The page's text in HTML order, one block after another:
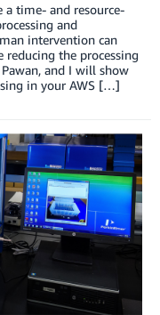
a time- and resource-
and
intervention can
reducing the processing
and I will show
in your AWS […]